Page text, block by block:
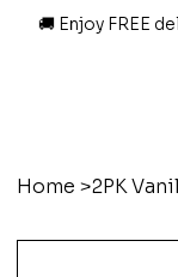
🚚 Enjoy FREE
Home >2PK